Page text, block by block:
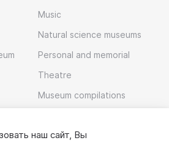
Music
Natural science museums
Personal and memorial
Theatre
Museum compilations
наш сайт, Вы